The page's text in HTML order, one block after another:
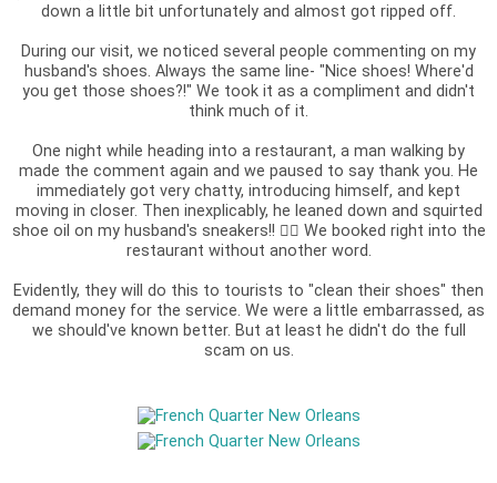
down a little bit unfortunately and almost got ripped off.
During our visit, we noticed several people commenting on my
husband's shoes. Always the same line- "Nice shoes! Where'd
you get those shoes?!" We took it as a compliment and didn't
think much of it.
One night while heading into a restaurant, a man walking by
made the comment again and we paused to say thank you. He
immediately got very chatty, introducing himself, and kept
moving in closer. Then inexplicably, he leaned down and squirted
shoe oil on my husband's sneakers!! 🤦‍♀️ We booked right into the
restaurant without another word.
Evidently, they will do this to tourists to "clean their shoes" then
demand money for the service. We were a little embarrassed, as
we should've known better. But at least he didn't do the full
scam on us.